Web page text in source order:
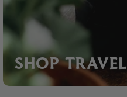
SHOP TRAVEL